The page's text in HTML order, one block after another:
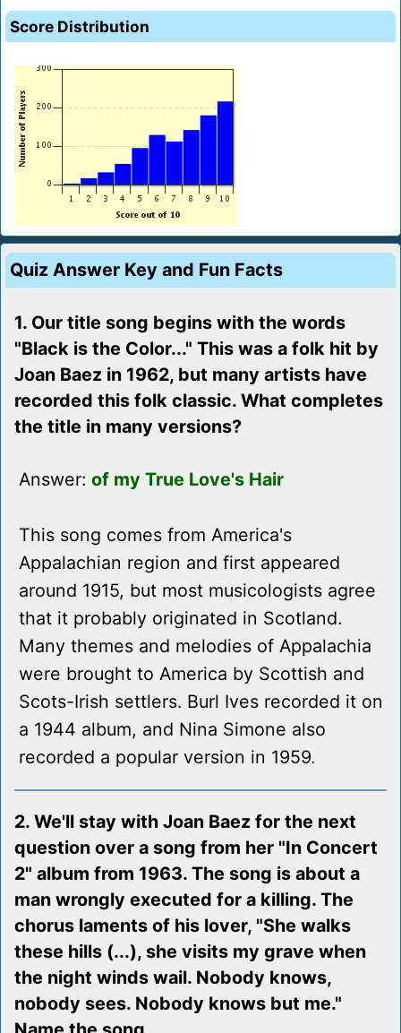
Score Distribution
Quiz Answer Key and Fun Facts
1. Our title song begins with the words
"Black is the Color..." This was a folk hit by
Joan Baez in 1962, but many artists have
recorded this folk classic. What completes
the title in many versions?
Answer: of my True Love's Hair
This song comes from America's
Appalachian region and first appeared
around 1915, but most musicologists agree
that it probably originated in Scotland.
Many themes and melodies of Appalachia
were brought to America by Scottish and
Scots-Irish settlers. Burl Ives recorded it on
a 1944 album, and Nina Simone also
recorded a popular version in 1959.
2. We'll stay with Joan Baez for the next
question over a song from her "In Concert
2" album from 1963. The song is about a
man wrongly executed for a killing. The
chorus laments of his lover, "She walks
these hills (...), she visits my grave when
the night winds wail. Nobody knows,
nobody sees. Nobody knows but me."